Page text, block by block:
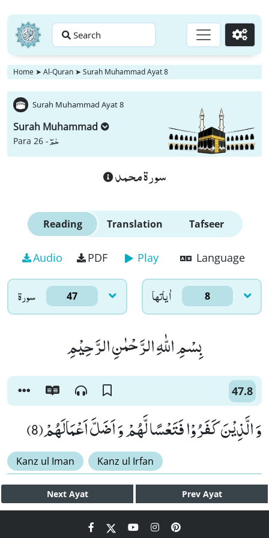
Search Go
Home ➤ Al-Quran ➤ Surah Muhammad Ayat 8
Surah Muhammad Ayat 8
Surah Muhammad
Para 26 -حٰمٓ
سورة محمد
Reading Translation Tafseer
Audio PDF Play Language
سورۃ 47 اٰياتها 8
بِسْمِ اللّٰهِ الرَّحْمٰنِ الرَّحِیْمِ
47.8
وَ الَّذِیْنَ كَفَرُوْا فَتَعْسًا لَّهُمْ وَ اَضَلَّ اَعْمَالَهُمْ(8)
Kanz ul Iman Kanz ul Irfan
Next Ayat Prev Ayat